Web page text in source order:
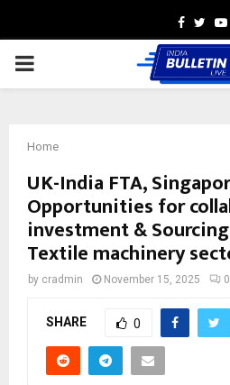
PRIMARY
Home
UK-India FTA,
Opportunities for
investment &
Textile machinery
by cradmin November 15, 2025 0
SHARE 0